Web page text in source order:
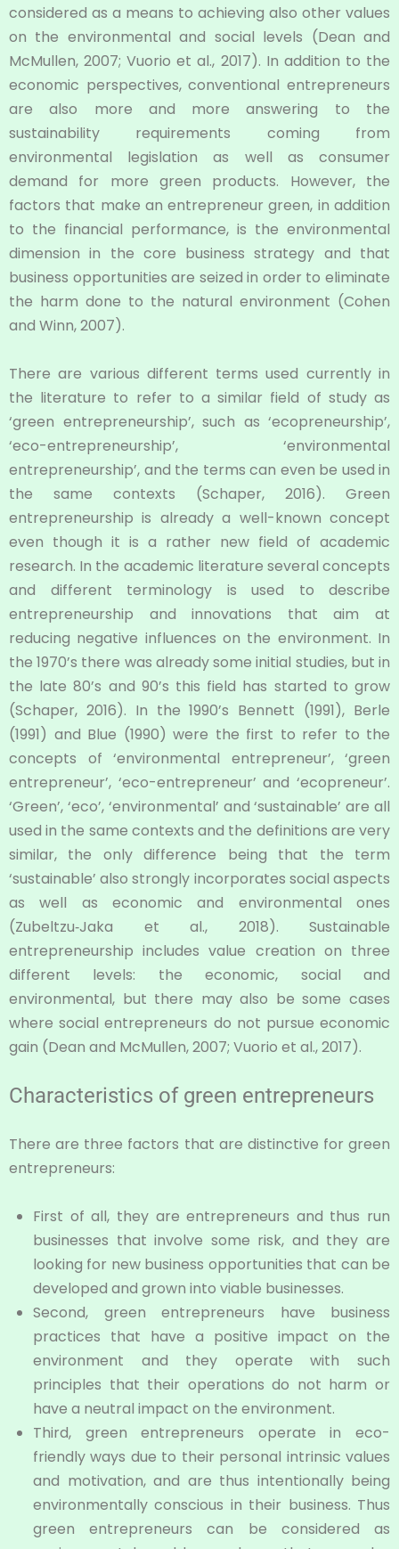
considered as a means to achieving also other values
on the environmental and social levels (Dean and
McMullen, 2007; Vuorio et al., 2017). In addition to the
economic perspectives, conventional entrepreneurs
are also more and more answering to the
sustainability requirements coming from
environmental legislation as well as consumer
demand for more green products. However, the
factors that make an entrepreneur green, in addition
to the financial performance, is the environmental
dimension in the core business strategy and that
business opportunities are seized in order to eliminate
the harm done to the natural environment (Cohen
and Winn, 2007).
There are various different terms used currently in
the literature to refer to a similar field of study as
‘green entrepreneurship’, such as ‘ecopreneurship’,
‘eco-entrepreneurship’, ‘environmental
entrepreneurship’, and the terms can even be used in
the same contexts (Schaper, 2016). Green
entrepreneurship is already a well-known concept
even though it is a rather new field of academic
research. In the academic literature several concepts
and different terminology is used to describe
entrepreneurship and innovations that aim at
reducing negative influences on the environment. In
the 1970’s there was already some initial studies, but in
the late 80’s and 90’s this field has started to grow
(Schaper, 2016). In the 1990’s Bennett (1991), Berle
(1991) and Blue (1990) were the first to refer to the
concepts of ‘environmental entrepreneur’, ‘green
entrepreneur’, ‘eco-entrepreneur’ and ‘ecopreneur’.
‘Green’, ‘eco’, ‘environmental’ and ‘sustainable’ are all
used in the same contexts and the definitions are very
similar, the only difference being that the term
‘sustainable’ also strongly incorporates social aspects
as well as economic and environmental ones
(Zubeltzu‐Jaka et al., 2018). Sustainable
entrepreneurship includes value creation on three
different levels: the economic, social and
environmental, but there may also be some cases
where social entrepreneurs do not pursue economic
gain (Dean and McMullen, 2007; Vuorio et al., 2017).
Characteristics of green entrepreneurs
There are three factors that are distinctive for green
entrepreneurs:
First of all, they are entrepreneurs and thus run
businesses that involve some risk, and they are
looking for new business opportunities that can be
developed and grown into viable businesses.
Second, green entrepreneurs have business
practices that have a positive impact on the
environment and they operate with such
principles that their operations do not harm or
have a neutral impact on the environment.
Third, green entrepreneurs operate in eco-
friendly ways due to their personal intrinsic values
and motivation, and are thus intentionally being
environmentally conscious in their business. Thus
green entrepreneurs can be considered as